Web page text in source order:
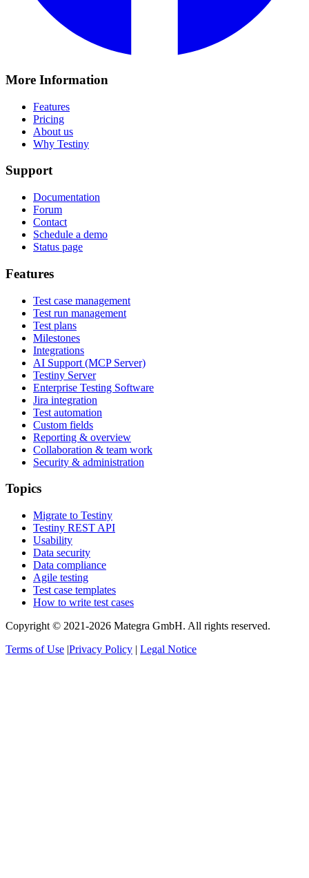
More Information
Features
Pricing
About us
Why Testiny
Support
Documentation
Forum
Contact
Schedule a demo
Status page
Features
Test case management
Test run management
Test plans
Milestones
Integrations
AI Support (MCP Server)
Testiny Server
Enterprise Testing Software
Jira integration
Test automation
Custom fields
Reporting & overview
Collaboration & team work
Security & administration
Topics
Migrate to Testiny
Testiny REST API
Usability
Data security
Data compliance
Agile testing
Test case templates
How to write test cases
Copyright © 2021-2026 Mategra GmbH. All rights reserved.
Terms of Use |Privacy Policy | Legal Notice